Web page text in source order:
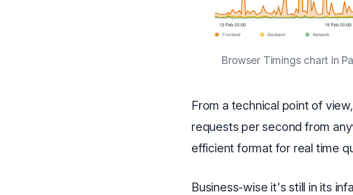
Browser Timings chart in
From a technical point of
requests per second from
efficient format for real time
Business-wise it's still in its